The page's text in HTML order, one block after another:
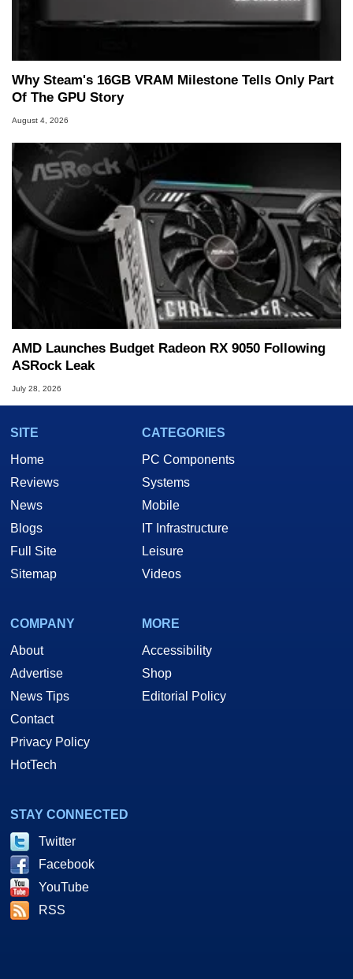
Why Steam's 16GB VRAM Milestone Tells Only Part
Of The GPU Story
August 4, 2026
AMD Launches Budget Radeon RX 9050 Following
ASRock Leak
July 28, 2026
SITE
Home
Reviews
News
Blogs
Full Site
Sitemap
CATEGORIES
PC Components
Systems
Mobile
IT Infrastructure
Leisure
Videos
COMPANY
About
Advertise
News Tips
Contact
Privacy Policy
HotTech
MORE
Accessibility
Shop
Editorial Policy
STAY CONNECTED
Twitter
Facebook
YouTube
RSS